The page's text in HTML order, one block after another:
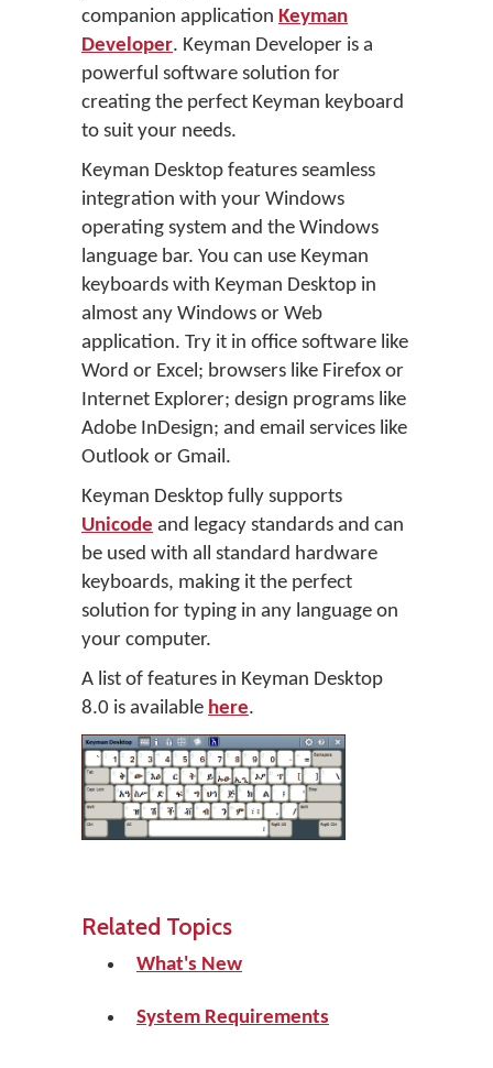
companion application Keyman
Developer. Keyman Developer is a
powerful software solution for
creating the perfect Keyman keyboard
to suit your needs.
Keyman Desktop features seamless
integration with your Windows
operating system and the Windows
language bar. You can use Keyman
keyboards with Keyman Desktop in
almost any Windows or Web
application. Try it in office software like
Word or Excel; browsers like Firefox or
Internet Explorer; design programs like
Adobe InDesign; and email services like
Outlook or Gmail.
Keyman Desktop fully supports
Unicode and legacy standards and can
be used with all standard hardware
keyboards, making it the perfect
solution for typing in any language on
your computer.
A list of features in Keyman Desktop
8.0 is available here.
Related Topics
What's New
System Requirements